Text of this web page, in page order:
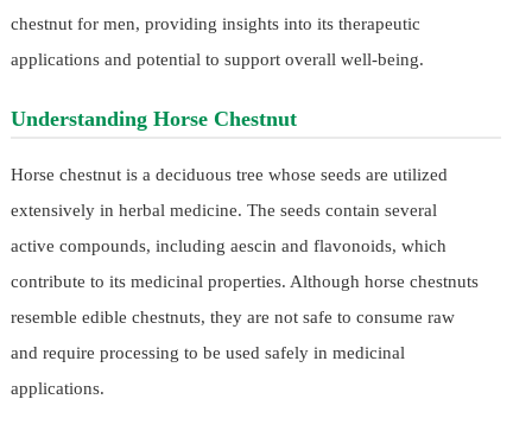
chestnut for men, providing insights into its therapeutic
applications and potential to support overall well-being.
Understanding Horse Chestnut
Horse chestnut is a deciduous tree whose seeds are utilized
extensively in herbal medicine. The seeds contain several
active compounds, including aescin and flavonoids, which
contribute to its medicinal properties. Although horse chestnuts
resemble edible chestnuts, they are not safe to consume raw
and require processing to be used safely in medicinal
applications.